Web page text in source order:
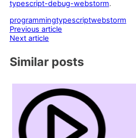
typescript-debug-webstorm.
programmingtypescriptwebstorm
Post
Previous article
Next article
Similar posts